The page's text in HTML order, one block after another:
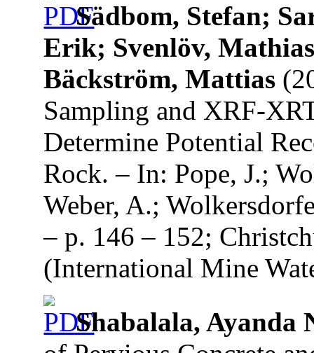
Sädbom, Stefan;
Erik; Svenlöv,
Bäckström, Mattias
Sampling and XRF-
Determine Potential
Rock. – In: Pope, J.;
Weber, A.;
– p. 146 – 152;
(International Mine
Shabalala, Ayanda